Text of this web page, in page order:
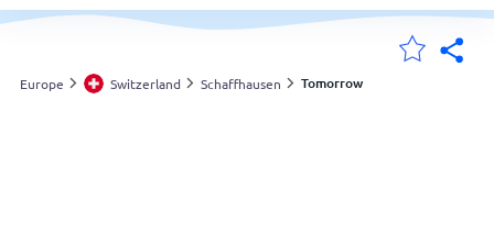
United States
England
Europe Switzerland Schaffhausen Tomorrow